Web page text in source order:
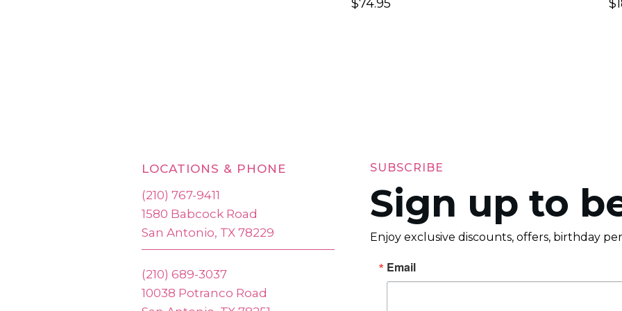
$74.95 $
LOCATIONS & PHONE
(210) 767-9411
1580 Babcock Road
San Antonio, TX 78229
(210) 689-3037
10038 Potranco Road
SUBSCRIBE
Sign up to
Enjoy exclusive discounts, offers, birthday
Email